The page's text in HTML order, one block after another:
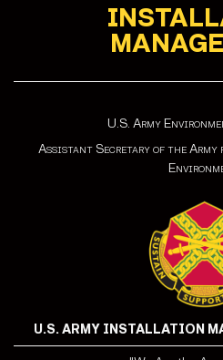
U.S. Army
Assistant Secretary of the
U.S. ARMY INSTALLATION